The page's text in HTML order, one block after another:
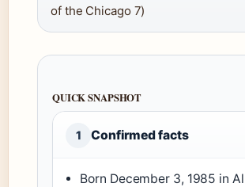
of the Chicago 7)
QUICK SNAPSHOT
1 Confirmed facts
Born December 3, 1985 in